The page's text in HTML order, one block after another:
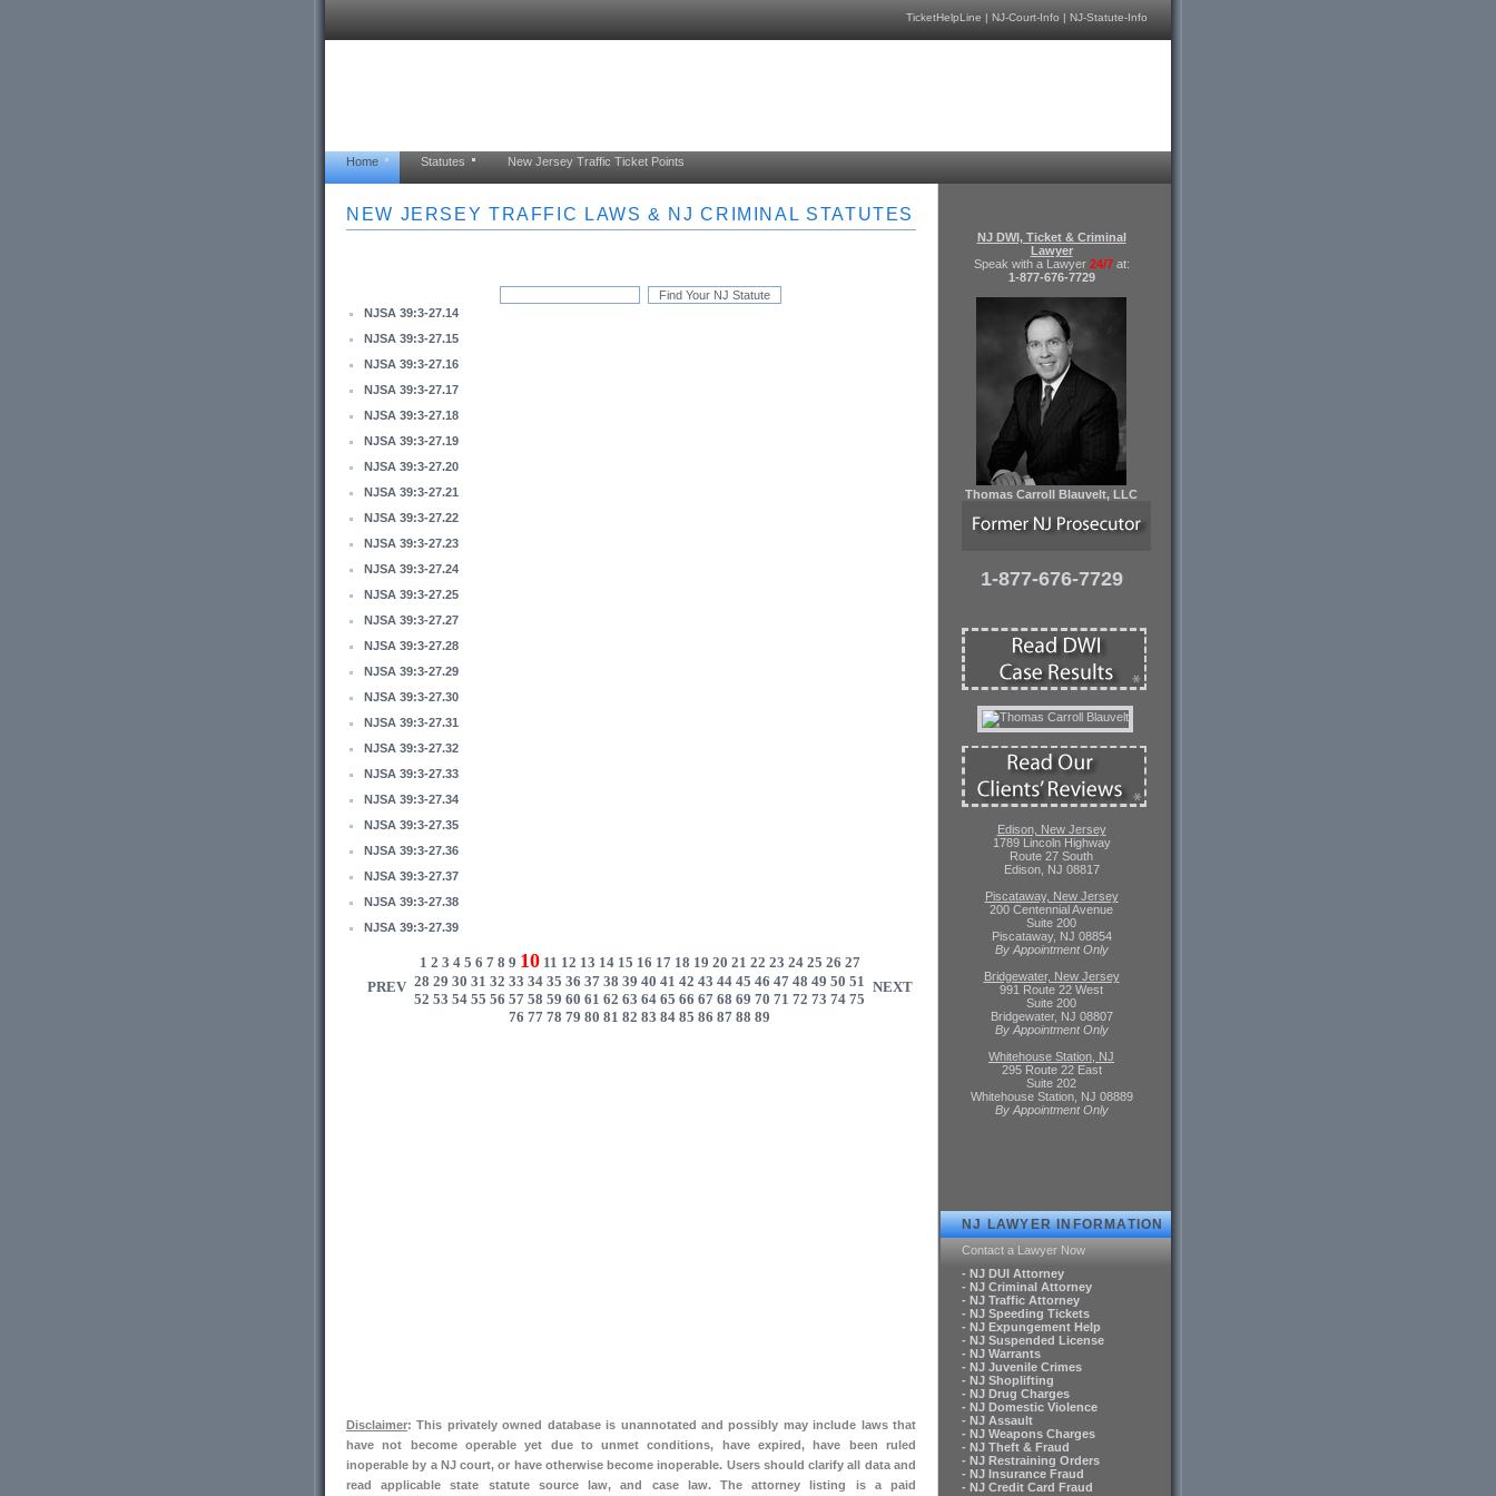
TicketHelpLine | NJ-Court-Info | NJ-Statute-Info
Home Statutes New Jersey Traffic Ticket Points
NJ DWI, Ticket & Criminal
Lawyer
Speak with a Lawyer 24/7at:
1-877-676-7729
Thomas Carroll Blauvelt, LLC
1-877-676-7729
Edison, New Jersey
1789 Lincoln Highway
Route 27 South
Edison, NJ 08817
Piscataway, New Jersey
200 Centennial Avenue
Suite 200
Piscataway, NJ 08854
By Appointment Only
Bridgewater, New Jersey
991 Route 22 West
Suite 200
Bridgewater, NJ 08807
By Appointment Only
Whitehouse Station, NJ
295 Route 22 East
Suite 202
Whitehouse Station, NJ 08889
By Appointment Only
NJ LAWYER INFORMATION
Contact a Lawyer Now
- NJ DUI Attorney
- NJ Criminal Attorney
- NJ Traffic Attorney
- NJ Speeding Tickets
- NJ Expungement Help
- NJ Suspended License
- NJ Warrants
- NJ Juvenile Crimes
- NJ Shoplifting
- NJ Drug Charges
- NJ Domestic Violence
- NJ Assault
- NJ Weapons Charges
- NJ Theft & Fraud
- NJ Restraining Orders
- NJ Insurance Fraud
- NJ Credit Card Fraud
NEW JERSEY TRAFFIC LAWS & NJ CRIMINAL STATUTES
NJSA 39:3-27.14
NJSA 39:3-27.15
NJSA 39:3-27.16
NJSA 39:3-27.17
NJSA 39:3-27.18
NJSA 39:3-27.19
NJSA 39:3-27.20
NJSA 39:3-27.21
NJSA 39:3-27.22
NJSA 39:3-27.23
NJSA 39:3-27.24
NJSA 39:3-27.25
NJSA 39:3-27.27
NJSA 39:3-27.28
NJSA 39:3-27.29
NJSA 39:3-27.30
NJSA 39:3-27.31
NJSA 39:3-27.32
NJSA 39:3-27.33
NJSA 39:3-27.34
NJSA 39:3-27.35
NJSA 39:3-27.36
NJSA 39:3-27.37
NJSA 39:3-27.38
NJSA 39:3-27.39
PREV
1 2 3 4 5 6 7 8 9 10 11 12 13 14 15 16 17 18 19 20 21 22 23 24 25 26 27
28 29 30 31 32 33 34 35 36 37 38 39 40 41 42 43 44 45 46 47 48 49 50 51
52 53 54 55 56 57 58 59 60 61 62 63 64 65 66 67 68 69 70 71 72 73 74 75
76 77 78 79 80 81 82 83 84 85 86 87 88 89
NEXT
Disclaimer: This privately owned database is unannotated and possibly may include laws that
have not become operable yet due to unmet conditions, have expired, have been ruled
inoperable by a NJ court, or have otherwise become inoperable. Users should clarify all data and
read applicable state statute source law, and case law. The attorney listing is a paid